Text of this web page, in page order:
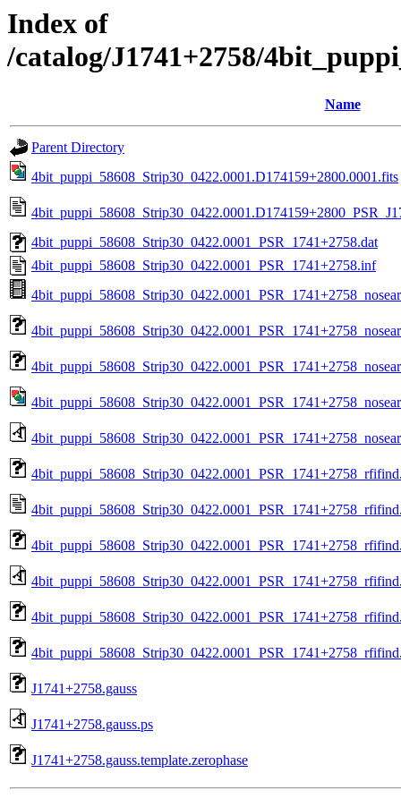
Index of
/catalog/J1741+2758/
Name
Parent Directory
4bit_puppi_58608_Strip30_0422.0001.D174159+2800.0001.fits
4bit_puppi_58608_Strip30_0422.0001_PSR_1741+2758.dat
4bit_puppi_58608_Strip30_0422.0001_PSR_1741+2758.inf
J1741+2758.gauss
J1741+2758.gauss.ps
J1741+2758.gauss.template.zerophase